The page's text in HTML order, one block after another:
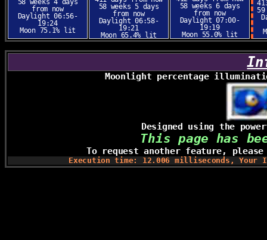
58 weeks 4 days
from now
Daylight 06:56-
19:24
Moon 75.1% lit
58 weeks 5 days
from now
Daylight 06:58-
19:21
Moon 65.4% lit
58 weeks 6 days
from now
Daylight 07:00-
19:19
Moon 55.0% lit
Moonlight percentage
Designed using the
This page has
To request another feature,
Execution time: 12.006 milliseconds, Your